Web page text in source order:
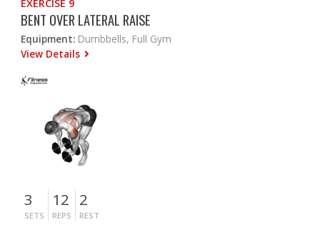
EXERCISE 9
BENT OVER LATERAL RAISE
Equipment: Dumbbells, Full Gym
View Details
3
SETS
12
REPS
2
REST